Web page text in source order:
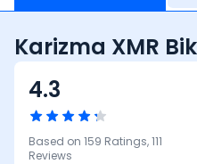
Karizma XMR
4.3
Based on 159 Ratings,111
Reviews